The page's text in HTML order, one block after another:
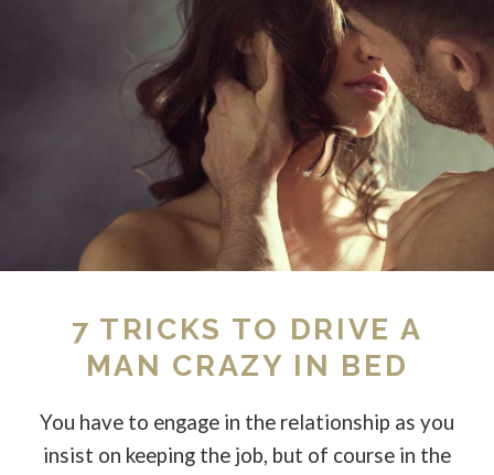
7 TRICKS TO DRIVE A
MAN CRAZY IN BED
You have to engage in the relationship as you
insist on keeping the job, but of course in the